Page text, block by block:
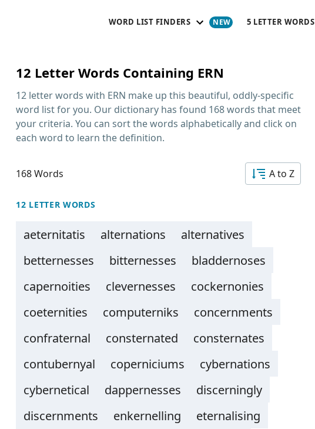
WORD LIST FINDERS 5 LETTER WORDS
12 Letter Words Containing ERN
12 letter words with ERN make up this beautiful, oddly-specific
word list for you. Our dictionary has found 168 words that meet
your criteria. You can sort the words alphabetically and click on
each word to learn the definition.
168 Words A to Z
12 LETTER WORDS
aeternitatis alternations
alternatives
betternesses
bitternesses
bladdernoses
capernoities
clevernesses
cockernonies
coeternities
computerniks
concernments
confraternal
consternated
consternates
contubernyal
coperniciums
cybernations
cybernetical
dappernesses
discerningly
discernments
enkernelling
eternalising